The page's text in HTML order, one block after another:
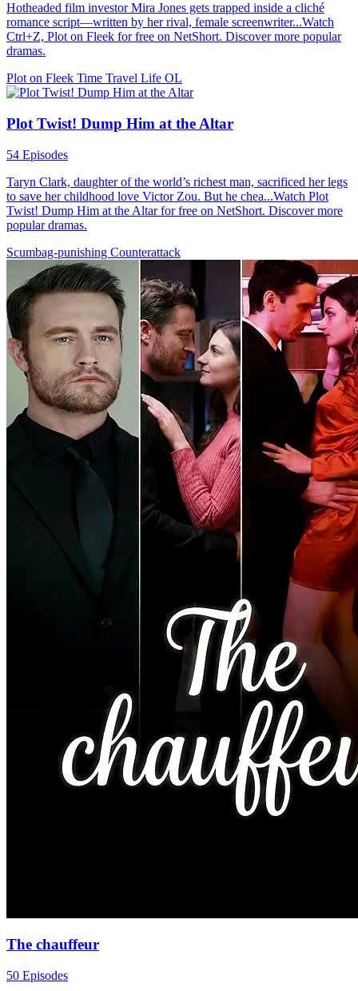
Hotheaded film investor Mira Jones gets trapped inside a cliché
romance script—written by her rival, female screenwriter...Watch
Ctrl+Z, Plot on Fleek for free on NetShort. Discover more popular
dramas.
Plot on Fleek Time Travel Life OL
Plot Twist! Dump Him at the Altar
54 Episodes
Taryn Clark, daughter of the world’s richest man, sacrificed her legs
to save her childhood love Victor Zou. But he chea...Watch Plot
Twist! Dump Him at the Altar for free on NetShort. Discover more
popular dramas.
Scumbag-punishing Counterattack
The chauffeur
50 Episodes